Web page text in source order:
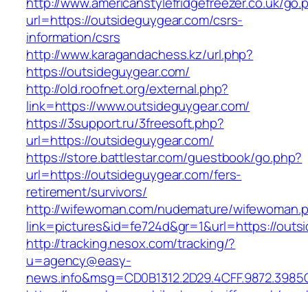
url=https://outsideguygear.com/csrs-
information/csrs
http://www.karagandachess.kz/url.php?
https://outsideguygear.com/
http://old.roofnet.org/external.php?
link=https://www.outsideguygear.com/
https://3support.ru/3freesoft.php?
url=https://outsideguygear.com/
https://store.battlestar.com/guestbook/go.php?
url=https://outsideguygear.com/fers-
retirement/survivors/
http://wifewoman.com/nudemature/
link=pictures&id=fe724d&gr=1&url=https://
http://tracking.nesox.com/tracking/?
u=agency@easy-